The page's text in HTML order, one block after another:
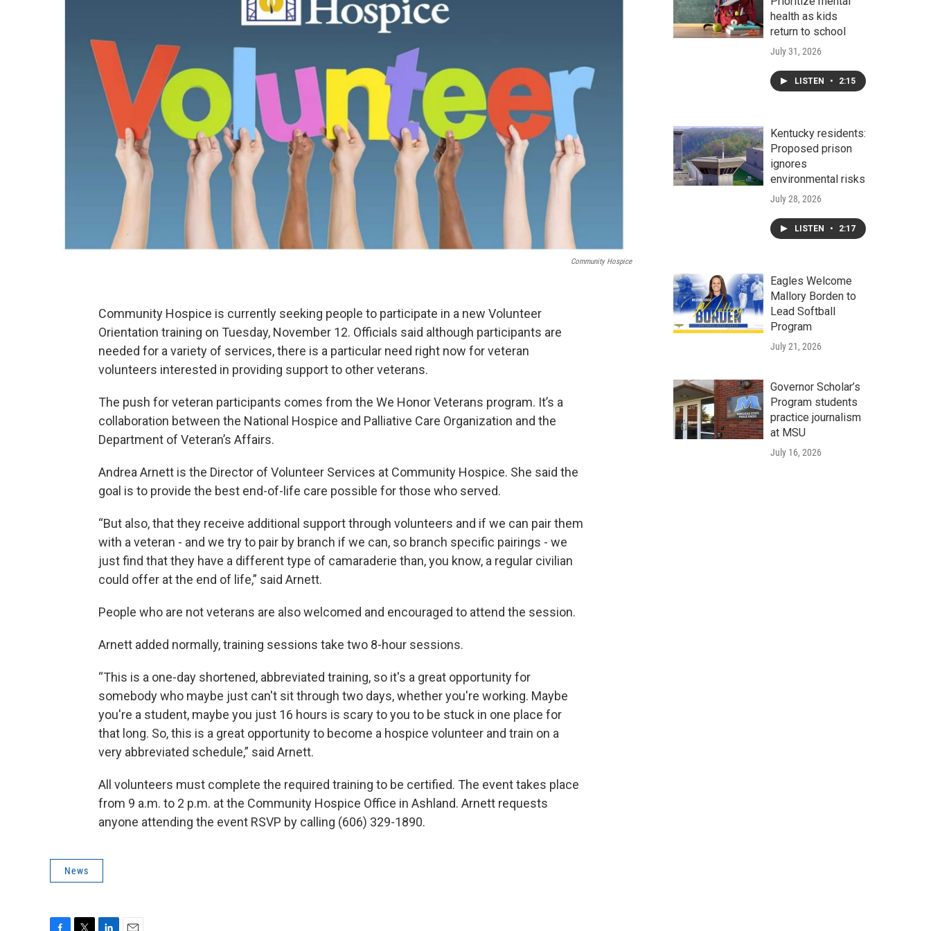
Community Hospice
Community Hospice is currently seeking people to participate in a new Volunteer
Orientation training on Tuesday, November 12. Officials said although participants are
needed for a variety of services, there is a particular need right now for veteran
volunteers interested in providing support to other veterans.
The push for veteran participants comes from the We Honor Veterans program. It’s a
collaboration between the National Hospice and Palliative Care Organization and the
Department of Veteran’s Affairs.
Andrea Arnett is the Director of Volunteer Services at Community Hospice. She said the
goal is to provide the best end-of-life care possible for those who served.
“But also, that they receive additional support through volunteers and if we can pair them
with a veteran - and we try to pair by branch if we can, so branch specific pairings - we
just find that they have a different type of camaraderie than, you know, a regular civilian
could offer at the end of life,” said Arnett.
People who are not veterans are also welcomed and encouraged to attend the session.
Arnett added normally, training sessions take two 8-hour sessions.
“This is a one-day shortened, abbreviated training, so it's a great opportunity for
somebody who maybe just can't sit through two days, whether you're working. Maybe
you're a student, maybe you just 16 hours is scary to you to be stuck in one place for
that long. So, this is a great opportunity to become a hospice volunteer and train on a
very abbreviated schedule,” said Arnett.
All volunteers must complete the required training to be certified. The event takes place
from 9 a.m. to 2 p.m. at the Community Hospice Office in Ashland. Arnett requests
anyone attending the event RSVP by calling (606) 329-1890.
News
health as kids
return to school
July 31, 2026
LISTEN • 2:15
Kentucky residents:
Proposed prison
ignores
environmental risks
July 28, 2026
LISTEN • 2:17
Eagles Welcome
Mallory Borden to
Lead Softball
Program
July 21, 2026
Governor Scholar’s
Program students
practice journalism
at MSU
July 16, 2026